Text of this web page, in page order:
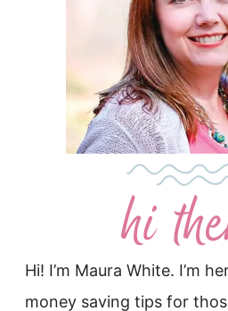
Hi! I’m Maura White. I’m
money saving tips for